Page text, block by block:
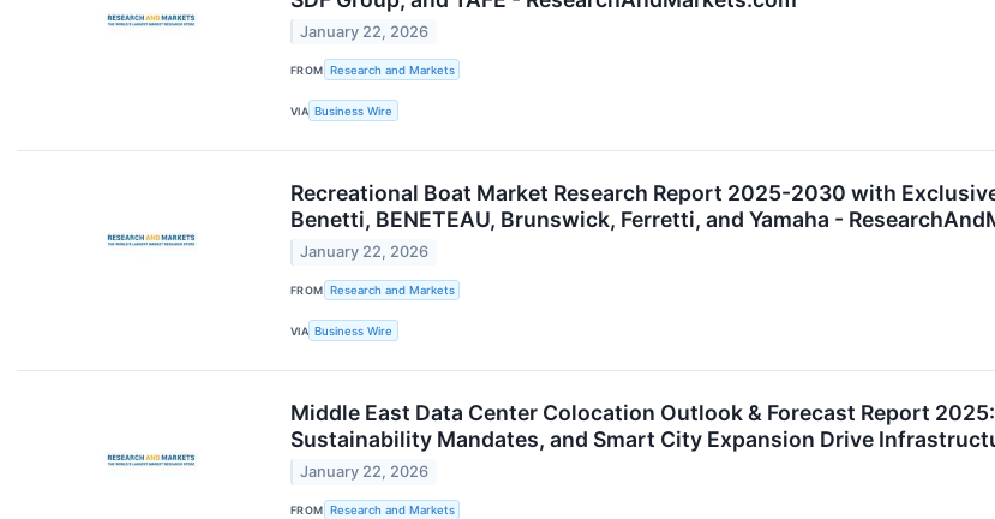
January 22, 2026
FROM Research and Markets
VIA Business Wire
Recreational Boat Market Research Report 2025-2030 with
Benetti, BENETEAU, Brunswick, Ferretti, and Yamaha -
January 22, 2026
FROM Research and Markets
VIA Business Wire
Middle East Data Center Colocation Outlook & Forecast Report
Sustainability Mandates, and Smart City Expansion Drive
January 22, 2026
FROM Research and Markets